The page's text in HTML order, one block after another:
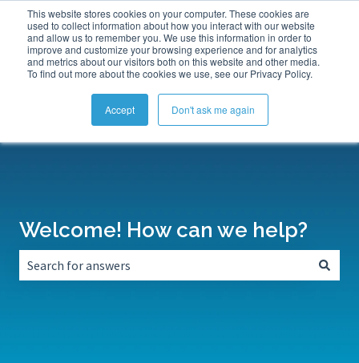
This website stores cookies on your computer. These cookies are
used to collect information about how you interact with our website
and allow us to remember you. We use this information in order to
improve and customize your browsing experience and for analytics
and metrics about our visitors both on this website and other media.
To find out more about the cookies we use, see our Privacy Policy.
Accept Don't ask me again
Submit a Support TicketMy TicketsSign in
Welcome! How can we help?